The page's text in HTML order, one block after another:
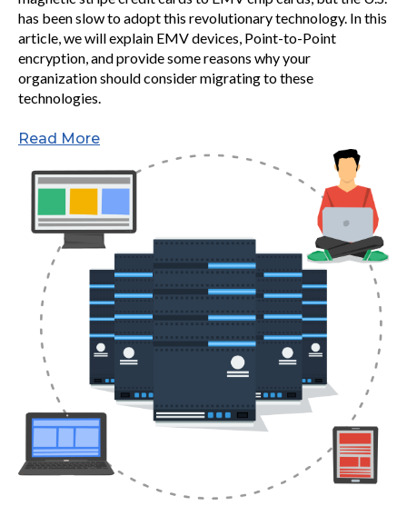
has been slow to adopt this revolutionary technology. In this
article, we will explain EMV devices, Point-to-Point
encryption, and provide some reasons why your
organization should consider migrating to these
technologies.
Read More